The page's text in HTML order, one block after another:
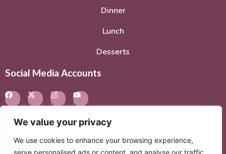
We value your privacy
We use cookies to enhance your browsing experience,
serve personalised ads or content, and analyse our traffic.
Dinner
Lunch
Desserts
Social Media Accounts
© 2026. All rights reserved. Privacy Policy – Terms of